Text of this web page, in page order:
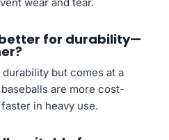
for durability—
but comes at a
are more cost-
in heavy use.